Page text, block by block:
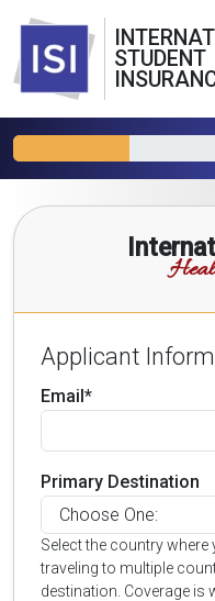
STUDENT
Applicant
Email*
Primary Destination
Select the country where
traveling to multiple
destination. Coverage is